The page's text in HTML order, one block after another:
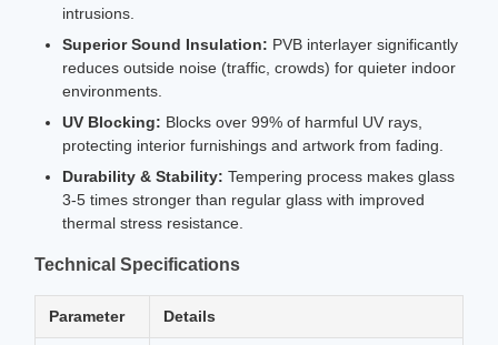
intrusions.
Superior Sound Insulation: PVB interlayer significantly
reduces outside noise (traffic, crowds) for quieter indoor
environments.
UV Blocking: Blocks over 99% of harmful UV rays,
protecting interior furnishings and artwork from fading.
Durability & Stability: Tempering process makes glass
3-5 times stronger than regular glass with improved
thermal stress resistance.
Technical Specifications
Parameter Details